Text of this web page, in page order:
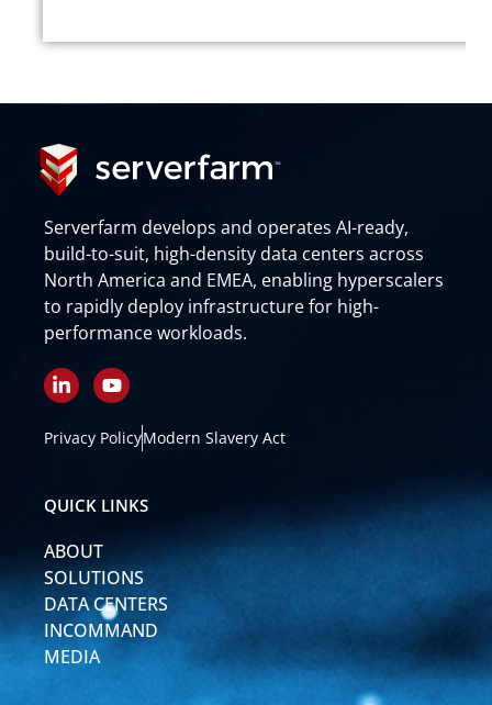
Serverfarm develops and operates AI-ready,
build-to-suit, high-density data centers across
North America and EMEA, enabling hyperscalers
to rapidly deploy infrastructure for high-
performance workloads.
L
i
k
i
n
i
n
Y
o
t
e
Privacy PolicyModern Slavery Act
QUICK LINKS
ABOUT
SOLUTIONS
DATA CENTERS
INCOMMAND
MEDIA